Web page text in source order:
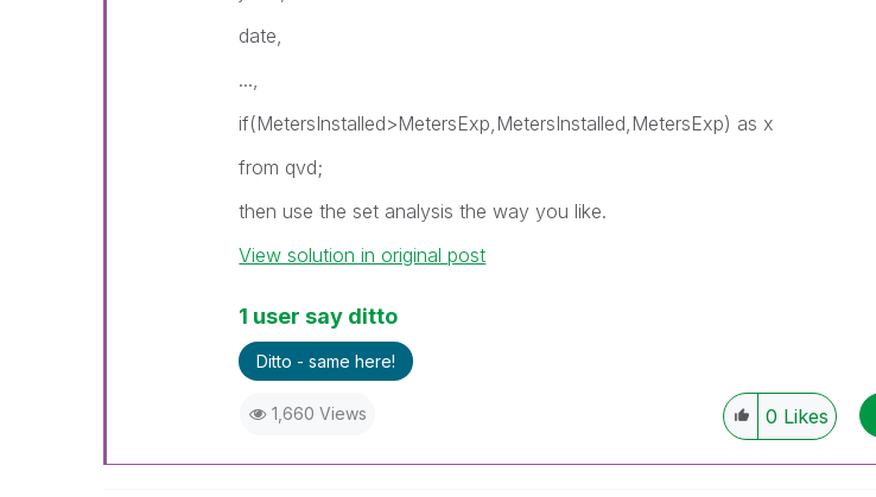
date,
...,
if(MetersInstalled>MetersExp,MetersInstalled,MetersExp) as x
from qvd;
then use the set analysis the way you like.
View solution in original post
1 user say ditto
Ditto - same here!
1,660 Views 0 Likes